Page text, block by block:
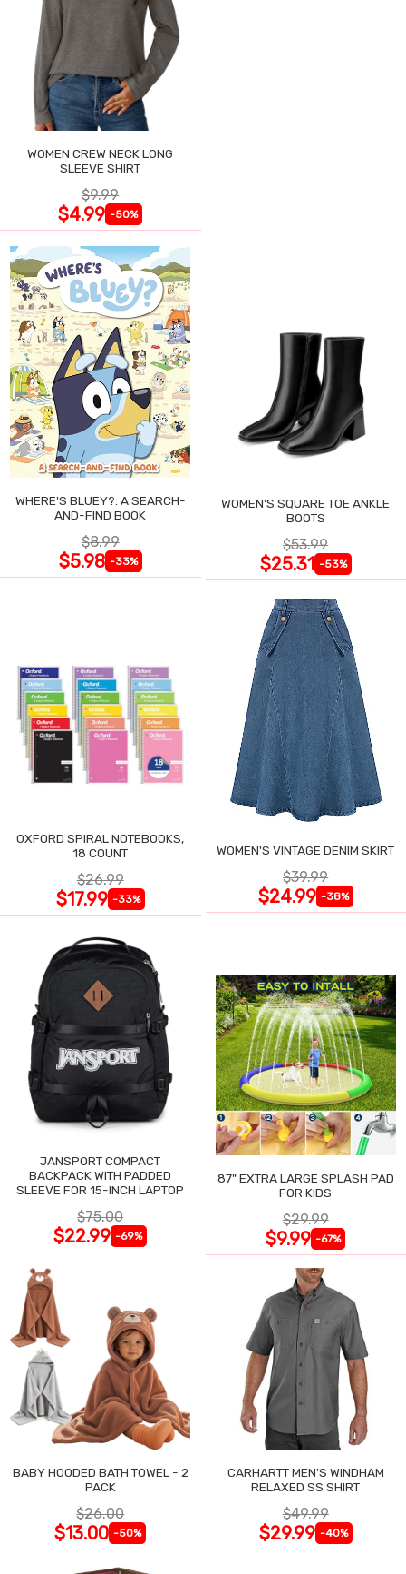
WOMEN CREW NECK LONG
SLEEVE SHIRT
$9.99
$4.99 -50%
WHERE'S BLUEY?: A SEARCH-
AND-FIND BOOK
$8.99
$5.98 -33%
WOMEN'S SQUARE TOE ANKLE
BOOTS
$53.99
$25.31 -53%
OXFORD SPIRAL NOTEBOOKS,
18 COUNT
$26.99
$17.99 -33%
WOMEN'S VINTAGE DENIM SKIRT
$39.99
$24.99 -38%
JANSPORT COMPACT
BACKPACK WITH PADDED
SLEEVE FOR 15-INCH LAPTOP
$75.00
$22.99 -69%
87" EXTRA LARGE SPLASH PAD
FOR KIDS
$29.99
$9.99 -67%
BABY HOODED BATH TOWEL - 2
PACK
$26.00
$13.00 -50%
CARHARTT MEN'S WINDHAM
RELAXED SS SHIRT
$49.99
$29.99 -40%